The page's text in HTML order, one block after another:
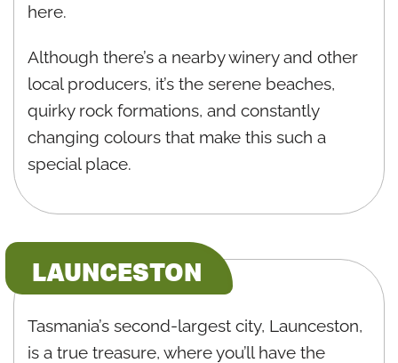
here.
Although there’s a nearby winery and other
local producers, it’s the serene beaches,
quirky rock formations, and constantly
changing colours that make this such a
special place.
LAUNCESTON
Tasmania’s second-largest city, Launceston,
is a true treasure, where you’ll have the